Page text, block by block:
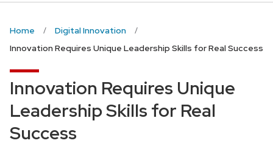
Home
Digital Innovation
Innovation Requires Unique Leadership Skills for Real Success
Innovation Requires Unique
Leadership Skills for Real
Success